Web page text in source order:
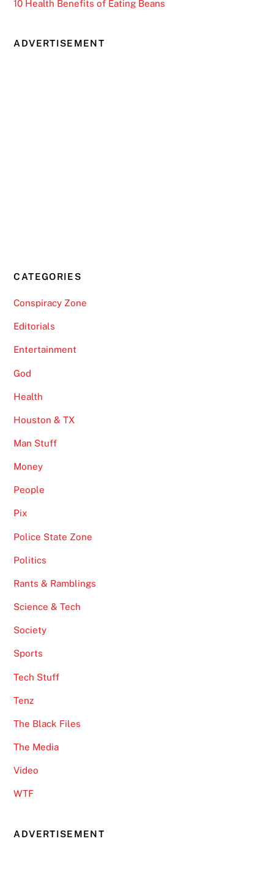
10 Health Benefits of Eating Beans
ADVERTISEMENT
CATEGORIES
Conspiracy Zone
Editorials
Entertainment
God
Health
Houston & TX
Man Stuff
Money
People
Pix
Police State Zone
Politics
Rants & Ramblings
Science & Tech
Society
Sports
Tech Stuff
Tenz
The Black Files
The Media
Video
WTF
ADVERTISEMENT